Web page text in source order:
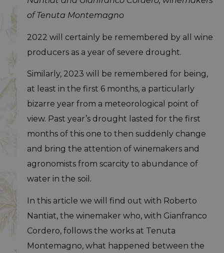
of Tenuta Montemagno
2022 will certainly be remembered by all wine
producers as a year of severe drought.
Similarly, 2023 will be remembered for being,
at least in the first 6 months, a particularly
bizarre year from a meteorological point of
view. Past year’s drought lasted for the first
months of this one to then suddenly change
and bring the attention of winemakers and
agronomists from scarcity to abundance of
water in the soil.
In this article we will find out with Roberto
Nantiat, the winemaker who, with Gianfranco
Cordero, follows the works at Tenuta
Montemagno, what happened between the